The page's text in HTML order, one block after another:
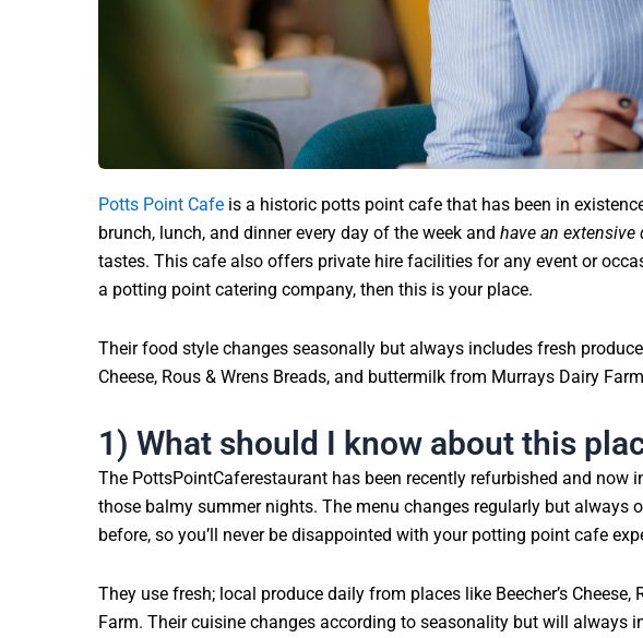
Potts Point Cafe is a historic potts point cafe that has been in
brunch, lunch, and dinner every day of the week and have an extensive
tastes. This cafe also offers private hire facilities for any event or
a potting point catering company, then this is your place.
Their food style changes seasonally but always includes fresh
Cheese, Rous & Wrens Breads, and buttermilk from Murrays Dairy
1) What should I know about this
The PottsPointCaferestaurant has been recently refurbished and now
those balmy summer nights. The menu changes regularly but always
before, so you’ll never be disappointed with your potting point cafe
They use fresh; local produce daily from places like Beecher’s Cheese,
Farm. Their cuisine changes according to seasonality but will always